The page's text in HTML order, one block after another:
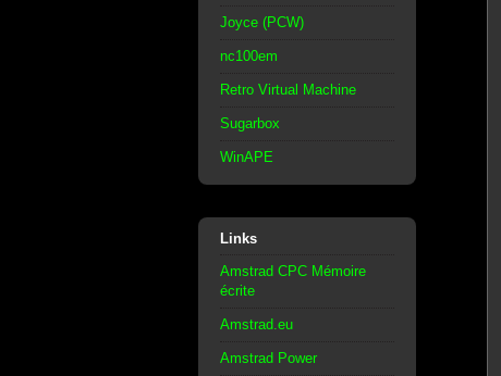
Joyce (PCW)
nc100em
Retro Virtual Machine
Sugarbox
WinAPE
Links
Amstrad CPC Mémoire
écrite
Amstrad.eu
Amstrad Power